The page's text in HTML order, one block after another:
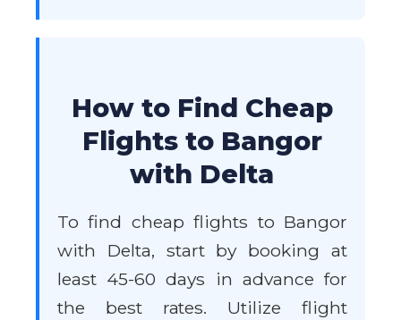
How to Find Cheap
Flights to Bangor
with Delta
To find cheap flights to Bangor
with Delta, start by booking at
least 45-60 days in advance for
the best rates. Utilize flight